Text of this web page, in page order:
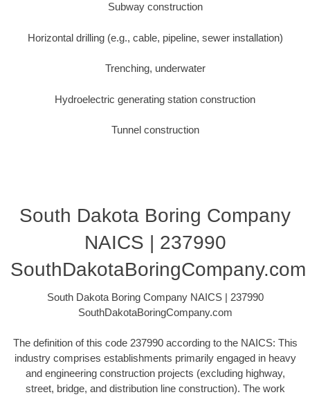
Subway construction
Horizontal drilling (e.g., cable, pipeline, sewer installation)
Trenching, underwater
Hydroelectric generating station construction
Tunnel construction
South Dakota Boring Company
NAICS | 237990
SouthDakotaBoringCompany.com
South Dakota Boring Company NAICS | 237990
SouthDakotaBoringCompany.com
The definition of this code 237990 according to the NAICS: This
industry comprises establishments primarily engaged in heavy
and engineering construction projects (excluding highway,
street, bridge, and distribution line construction). The work